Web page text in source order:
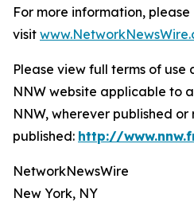
For more information, please
visit
Please view full terms of use
NNW website applicable to
NNW, wherever published or
published: http://
NetworkNewsWire
New York, NY